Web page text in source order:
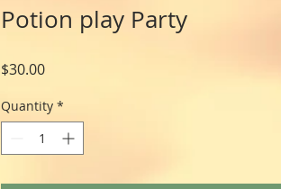
Potion play Party
$30.00Price
Quantity *